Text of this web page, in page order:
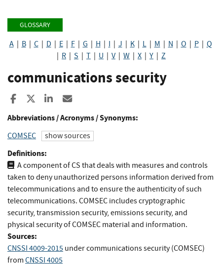
GLOSSARY
A| B| C| D E| F| G H I J K| L| M N O P| Q
R S T U V| W X Y Z
communications security
Share to Facebook
Share to XShare to LinkedIn
Abbreviations / Acronyms / Synonyms:
COMSEC show sources
Definitions:
A component of CS that deals with measures and controls
taken to deny unauthorized persons information derived from
telecommunications and to ensure the authenticity of such
telecommunications. COMSEC includes cryptographic
security, transmission security, emissions security, and
physical security of COMSEC material and information.
Sources:
CNSSI 4009-2015 under communications security (COMSEC)
from CNSSI 4005